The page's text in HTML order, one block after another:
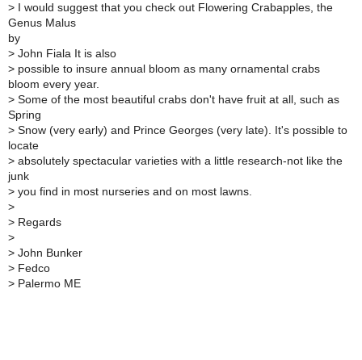
> I would suggest that you check out Flowering Crabapples, the
Genus Malus
by
> John Fiala It is also
> possible to insure annual bloom as many ornamental crabs
bloom every year.
> Some of the most beautiful crabs don't have fruit at all, such as
Spring
> Snow (very early) and Prince Georges (very late). It's possible to
locate
> absolutely spectacular varieties with a little research-not like the
junk
> you find in most nurseries and on most lawns.
>
> Regards
>
> John Bunker
> Fedco
> Palermo ME